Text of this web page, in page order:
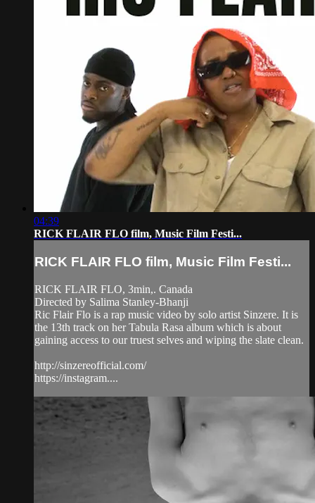
04:39
RICK FLAIR FLO film, Music Film Festi...
RICK FLAIR FLO film, Music Film Festi...
RICK FLAIR FLO, 3min,. Canada
Directed by Salima Stanley-Bhanji
Ric Flair Flo is a rap music video by solo artist Sinzere. It is
the 13th track on her Tabula Rasa album which is about
gaining access to our truest selves and wiping the slate clean.
http://sinzereofficial.com/
https://instagram....